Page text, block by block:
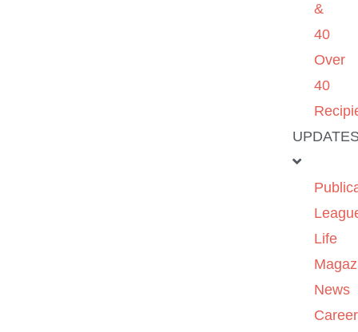
&
40
Over
40
Life
News
Career